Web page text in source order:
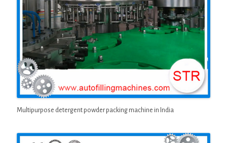
Multipurpose detergent powder packing machine in India